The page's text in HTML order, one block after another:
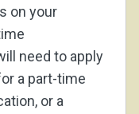
on your
need to apply
a part-time
or a